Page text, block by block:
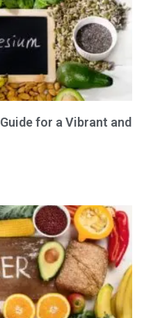
for a Vibrant and